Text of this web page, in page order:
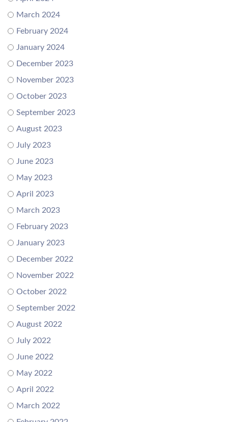
March 2024
February 2024
January 2024
December 2023
November 2023
October 2023
September 2023
August 2023
July 2023
June 2023
May 2023
April 2023
March 2023
February 2023
January 2023
December 2022
November 2022
October 2022
September 2022
August 2022
July 2022
June 2022
May 2022
April 2022
March 2022